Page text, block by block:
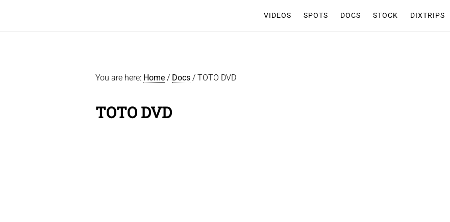
VIDEOS SPOTS DOCS STOCK DIXTRIPS
You are here: Home / Docs / TOTO DVD
TOTO DVD